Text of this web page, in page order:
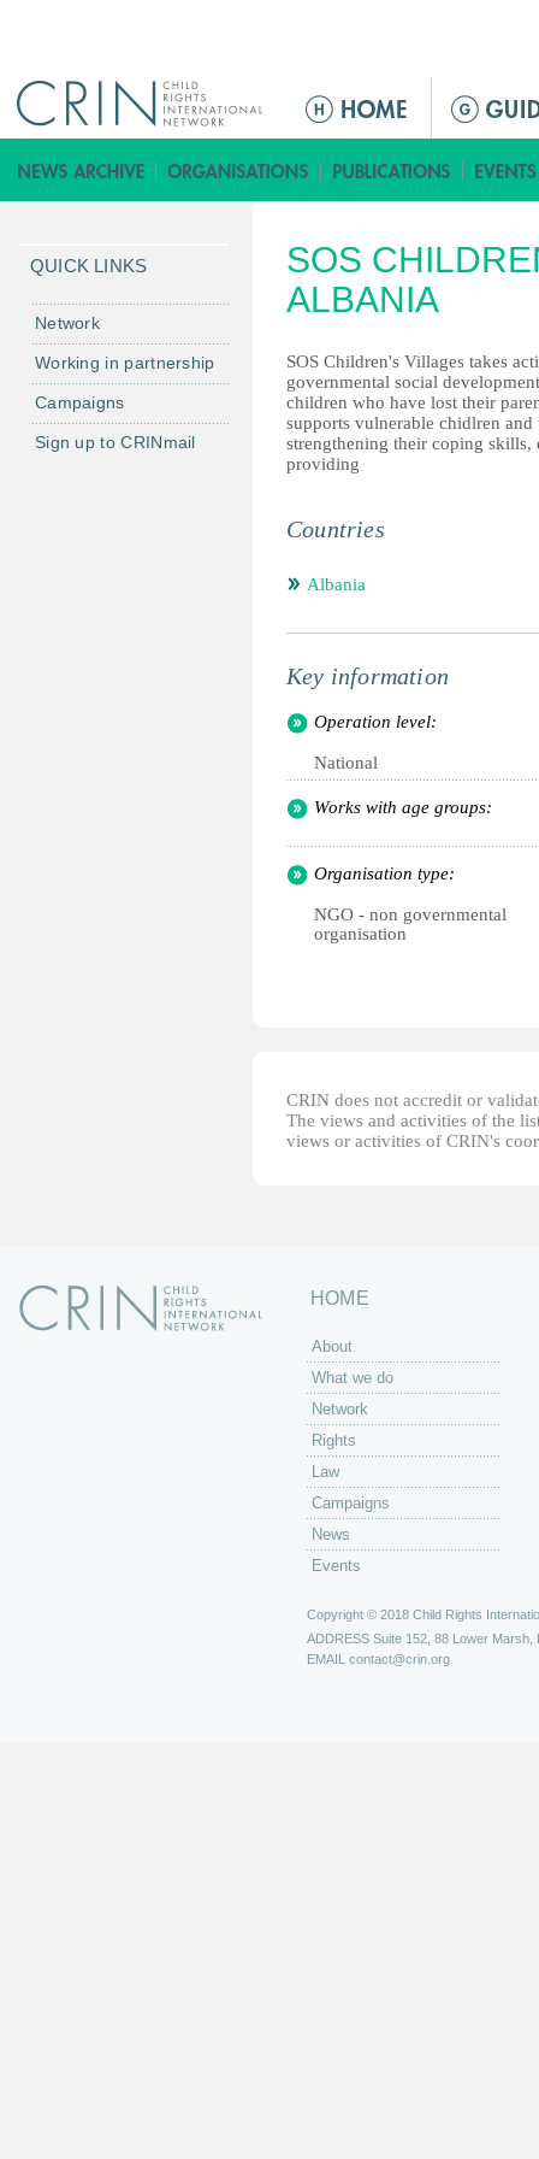
ق
ا
م
ة
ل
ر
ئ
ي
س
ة
SOS
ALBANIA
SOS Children's Villages takes
governmental social
children who have lost their
supports vulnerable chidlren
strengthening their coping skills,
providing
Countries
Albania
Key information
Operation level:
National
Works with age groups:
Organisation type:
NGO - non governmental
organisation
CRIN does not accredit or
The views and activities of the
views or activities of CRIN's
QUICK LINKS
Network
Working in partnership
Campaigns
Sign up to CRINmail
HOME
About
What we do
Network
Rights
Law
Campaigns
News
Events
Copyright © 2018 Child Rights
ADDRESS Suite 152, 88 Lower Marsh,
EMAIL contact@crin.org